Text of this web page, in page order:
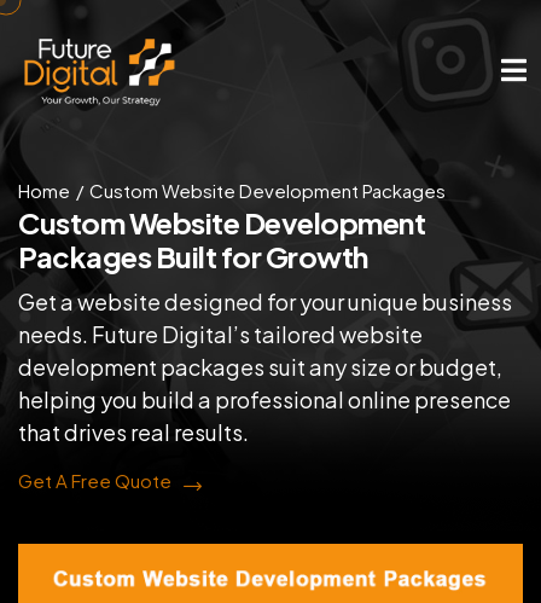
Home Custom Website Development Packages
Custom Website Development
Packages Built for Growth
Get a website designed for your unique business
needs. Future Digital’s tailored website
development packages suit any size or budget,
helping you build a professional online presence
that drives real results.
Get A Free Quote